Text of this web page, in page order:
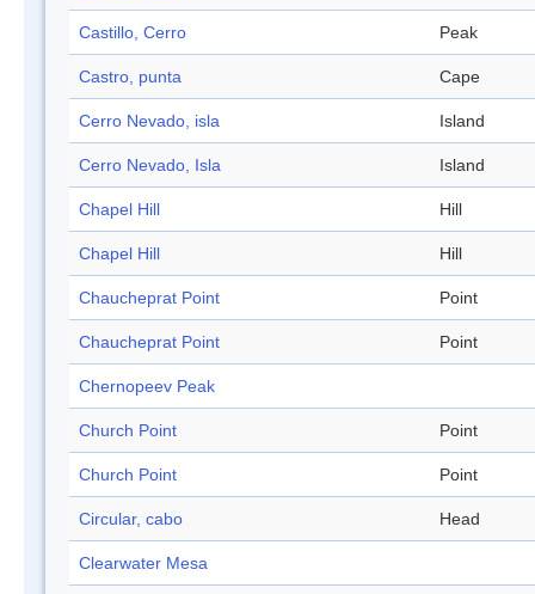
Castillo, Cerro Peak
Castro, punta Cape
Cerro Nevado, isla Island
Cerro Nevado, Isla Island
Chapel Hill Hill
Chapel Hill Hill
Chaucheprat Point Point
Chaucheprat Point Point
Chernopeev Peak
Church Point Point
Church Point Point
Circular, cabo Head
Clearwater Mesa